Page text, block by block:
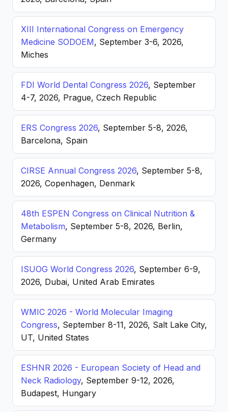
XIII International Congress on Emergency
Medicine SODOEM, September 3-6, 2026,
Miches
FDI World Dental Congress 2026, September
4-7, 2026, Prague, Czech Republic
ERS Congress 2026, September 5-8, 2026,
Barcelona, Spain
CIRSE Annual Congress 2026, September 5-8,
2026, Copenhagen, Denmark
48th ESPEN Congress on Clinical Nutrition &
Metabolism, September 5-8, 2026, Berlin,
Germany
ISUOG World Congress 2026, September 6-9,
2026, Dubai, United Arab Emirates
WMIC 2026 - World Molecular Imaging
Congress, September 8-11, 2026, Salt Lake City,
UT, United States
ESHNR 2026 - European Society of Head and
Neck Radiology, September 9-12, 2026,
Budapest, Hungary